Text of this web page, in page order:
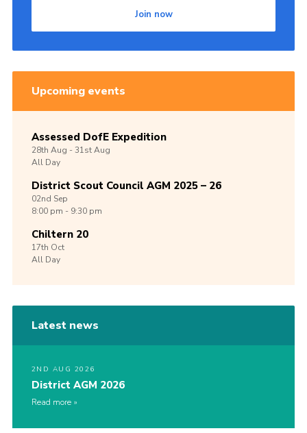
Join now
Upcoming events
Assessed DofE Expedition
28th Aug -31stAug
All Day
District Scout Council AGM 2025 – 26
02nd Sep
8:00 pm - 9:30 pm
Chiltern 20
17th Oct
All Day
Latest news
2ND AUG 2026
District AGM 2026
Read more